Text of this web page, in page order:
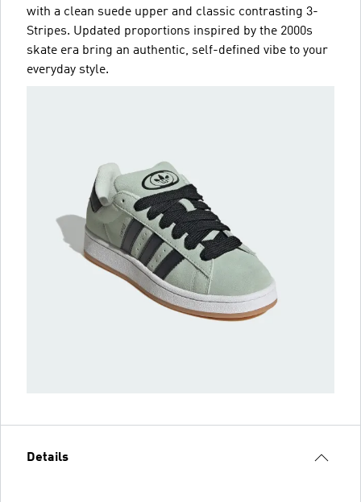
with a clean suede upper and classic contrasting 3-
Stripes. Updated proportions inspired by the 2000s
skate era bring an authentic, self-defined vibe to your
everyday style.
Details